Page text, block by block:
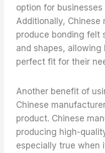
option for
Additionally,
produce bonding felt
and shapes,
perfect fit for their
Another benefit of
Chinese
product. Chinese
producing high-
especially true when